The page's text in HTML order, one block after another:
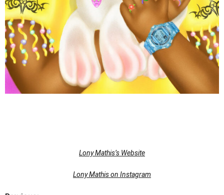
Lony Mathis’s Website
Lony Mathis on Instagram